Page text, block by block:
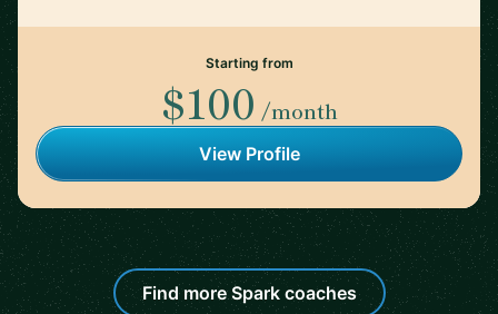
Starting from
$100 /month
View Profile
Find more Spark coaches